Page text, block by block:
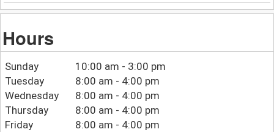
Hours
Sunday
10:00 am - 3:00 pm
Tuesday
8:00 am - 4:00 pm
Wednesday
8:00 am - 4:00 pm
Thursday
8:00 am - 4:00 pm
Friday
8:00 am - 4:00 pm